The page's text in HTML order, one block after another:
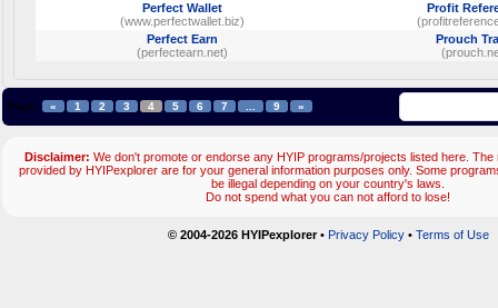
Perfect Wallet
(www.perfectwallet.biz)
Profit
Perfect Earn
(perfectearn.net)
Prouch
Page: « 1 2 3 4 5 6 7 9 »
Disclaimer: We don't promote or endorse any HYIP programs/projects listed here. The
provided by HYIPexplorer are for your general information purposes only. Some
be illegal depending on your country's laws.
Do not spend what you can not afford to lose!
© 2004-2026 HYIPexplorer• Privacy Policy• Terms of Use